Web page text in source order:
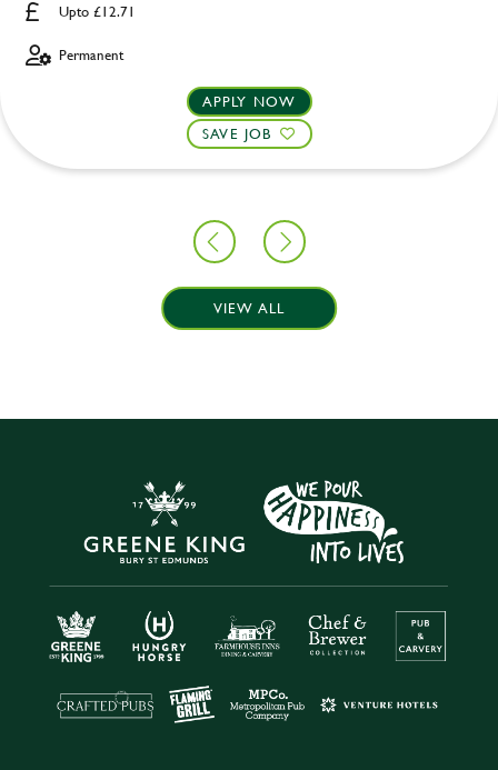
Upto £12.71
Permanent
APPLY NOW
SAVE JOB
VIEW ALL